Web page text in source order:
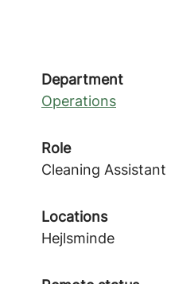
Department
Operations
Role
Cleaning Assistant
Locations
Hejlsminde